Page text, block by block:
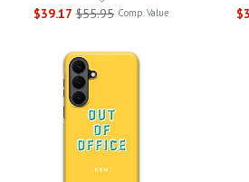
$39.17 $55.95 Comp. Value